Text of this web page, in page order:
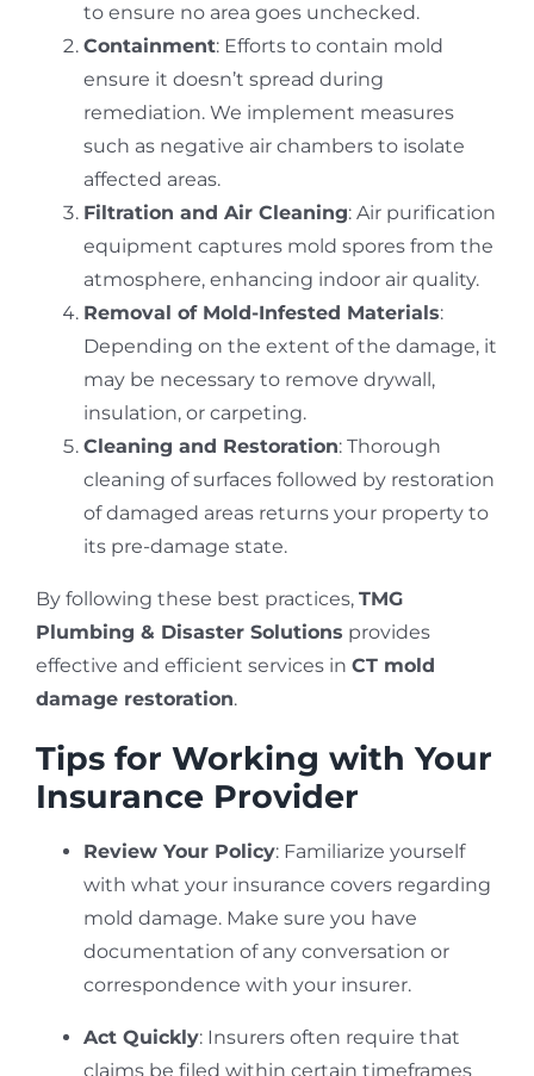
to ensure no area goes unchecked.
Containment: Efforts to contain mold
ensure it doesn’t spread during
remediation. We implement measures
such as negative air chambers to isolate
affected areas.
Filtration and Air Cleaning: Air purification
equipment captures mold spores from the
atmosphere, enhancing indoor air quality.
Removal of Mold-Infested Materials:
Depending on the extent of the damage, it
may be necessary to remove drywall,
insulation, or carpeting.
Cleaning and Restoration: Thorough
cleaning of surfaces followed by restoration
of damaged areas returns your property to
its pre-damage state.
By following these best practices, TMG
Plumbing & Disaster Solutions provides
effective and efficient services in CT mold
damage restoration.
Tips for Working with Your
Insurance Provider
Review Your Policy: Familiarize yourself
with what your insurance covers regarding
mold damage. Make sure you have
documentation of any conversation or
correspondence with your insurer.
Act Quickly: Insurers often require that
claims be filed within certain timeframes